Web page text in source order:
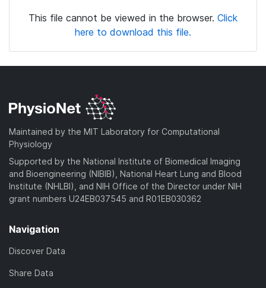
This file cannot be viewed in the browser. Click
here to download this file.
Maintained by the MIT Laboratory for Computational
Physiology
Supported by the National Institute of Biomedical Imaging
and Bioengineering (NIBIB), National Heart Lung and Blood
Institute (NHLBI), and NIH Office of the Director under NIH
grant numbers U24EB037545 and R01EB030362
Navigation
Discover Data
Share Data